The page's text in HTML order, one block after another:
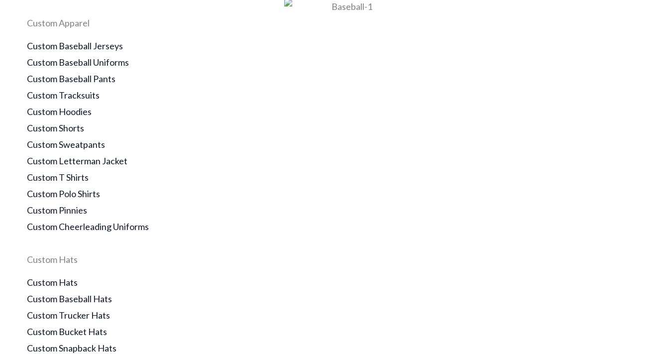
Custom Apparel
Custom Baseball Jerseys
Custom Baseball Uniforms
Custom Baseball Pants
Custom Tracksuits
Custom Hoodies
Custom Shorts
Custom Sweatpants
Custom Letterman Jacket
Custom T Shirts
Custom Polo Shirts
Custom Pinnies
Custom Cheerleading Uniforms
Custom Hats
Custom Hats
Custom Baseball Hats
Custom Trucker Hats
Custom Bucket Hats
Custom Snapback Hats